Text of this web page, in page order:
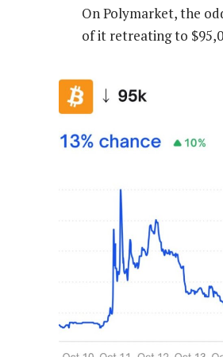
On Polymarket, the
of it retreating to